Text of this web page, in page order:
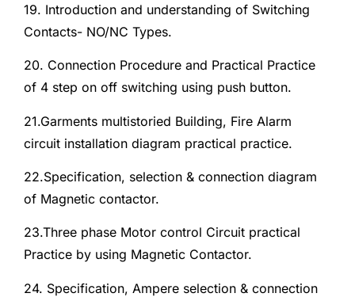
19. Introduction and understanding of Switching
Contacts- NO/NC Types.
20. Connection Procedure and Practical Practice
of 4 step on off switching using push button.
21.Garments multistoried Building, Fire Alarm
circuit installation diagram practical practice.
22.Specification, selection & connection diagram
of Magnetic contactor.
23.Three phase Motor control Circuit practical
Practice by using Magnetic Contactor.
24. Specification, Ampere selection & connection